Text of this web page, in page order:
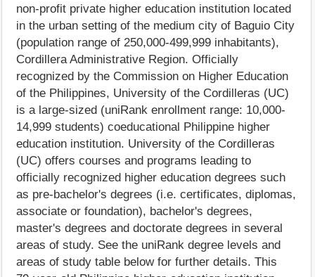
non-profit private higher education institution located
in the urban setting of the medium city of Baguio City
(population range of 250,000-499,999 inhabitants),
Cordillera Administrative Region. Officially
recognized by the Commission on Higher Education
of the Philippines, University of the Cordilleras (UC)
is a large-sized (uniRank enrollment range: 10,000-
14,999 students) coeducational Philippine higher
education institution. University of the Cordilleras
(UC) offers courses and programs leading to
officially recognized higher education degrees such
as pre-bachelor's degrees (i.e. certificates, diplomas,
associate or foundation), bachelor's degrees,
master's degrees and doctorate degrees in several
areas of study. See the uniRank degree levels and
areas of study table below for further details. This